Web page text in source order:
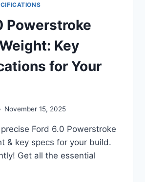
Powerstroke
Key
for Your
November 15, 2025
Ford 6.0 Powerstroke
& key specs for your build.
Get all the essential